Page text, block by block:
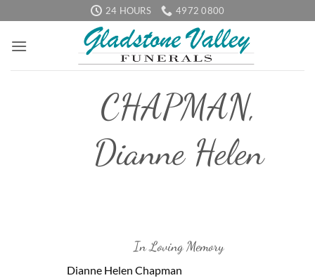
to
content
24 HOURS 4972 0800
CHAPMAN,
Dianne Helen
In Loving Memory
Dianne Helen Chapman